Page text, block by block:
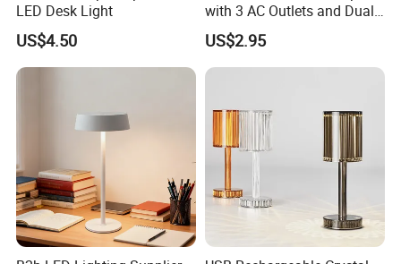
LED Desk Light
US$4.50
with 3 AC Outlets and Dual
USB Ports
US$2.95